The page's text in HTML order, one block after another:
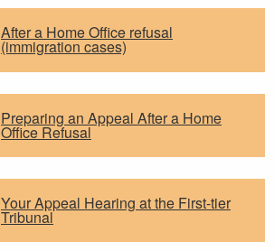
After a Home Office refusal
(immigration cases)
Preparing an Appeal After a Home
Office Refusal
Your Appeal Hearing at the First-tier
Tribunal